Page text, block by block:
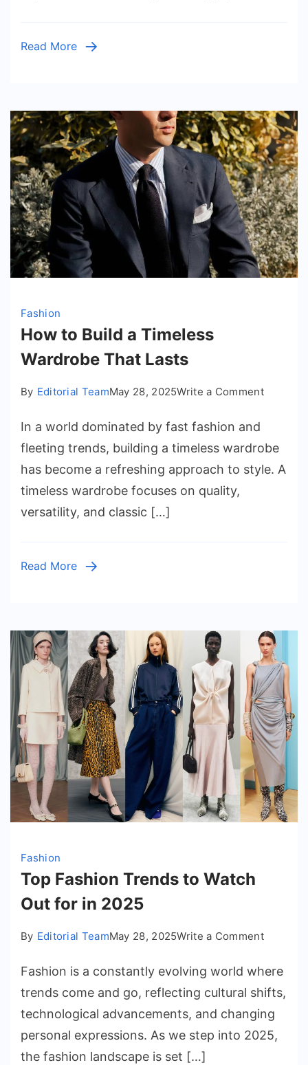
Read More
Fashion
How to Build a Timeless
Wardrobe That Lasts
By Editorial TeamMay 28, 2025Write a Commenton
Build
a
In a world dominated by fast fashion and
fleeting trends, building a timeless wardrobe
has become a refreshing approach to style. A
timeless wardrobe focuses on quality,
versatility, and classic […]
Read More
Fashion
Top Fashion Trends to Watch
Out for in 2025
By Editorial TeamMay 28, 2025Write a Commenton
Fashion
Trends
Watch
Out
Fashion is a constantly evolving world where
trends come and go, reflecting cultural shifts,
technological advancements, and changing
personal expressions. As we step into 2025,
the fashion landscape is set […]